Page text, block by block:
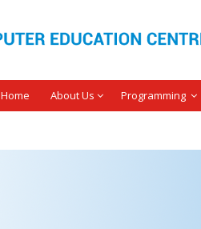
Home About Us Programming